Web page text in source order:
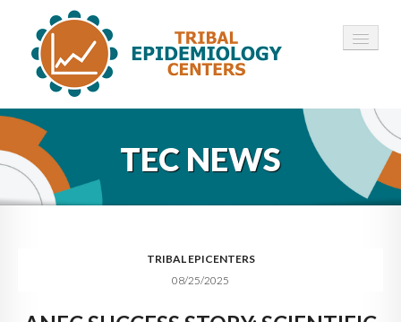
HOME
ABOUT ▾
12 TECS ▾
TEC NEWS
TRIBAL EPICENTERS
08/25/2025